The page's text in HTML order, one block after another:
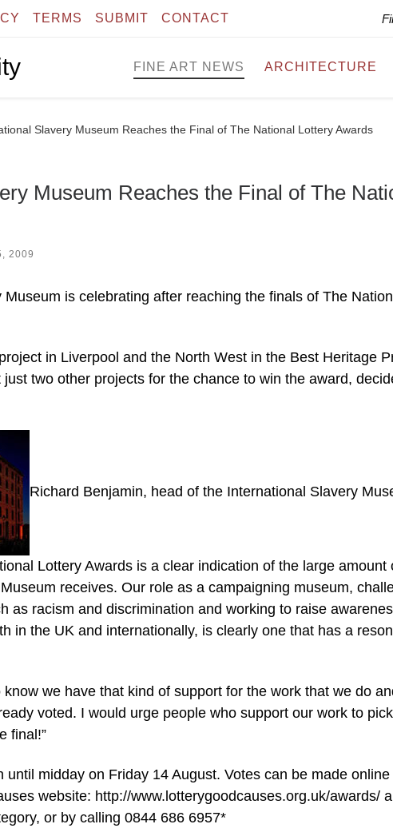
TERMS SUBMIT CONTACT
FINE ART NEWS ARCHITECTURE
Slavery Museum Reaches the Final of The National Lottery Awards
Museum Reaches the Final of The
2009
is celebrating after reaching the finals of The
in Liverpool and the North West in the Best Heritage
two other projects for the chance to win the award,
Richard Benjamin, head of the International Slavery
Lottery Awards is a clear indication of the large amount
receives. Our role as a campaigning museum,
as racism and discrimination and working to raise
in the UK and internationally, is clearly one that has a
know we have that kind of support for the work that we do
voted. I would urge people who support our work to
final!”
until midday on Friday 14 August. Votes can be made
website: http://www.lotterygoodcauses.org.uk/awards/
or by calling 0844 686 6957*